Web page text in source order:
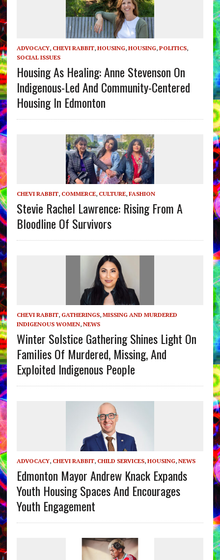
ADVOCACY, CHEVI RABBIT, HOUSING, HOUSING, POLITICS,
SOCIAL ISSUES
Housing As Healing: Anne Stevenson On
Indigenous-Led And Community-Centered
Housing In Edmonton
CHEVI RABBIT, COMMERCE, CULTURE, FASHION
Stevie Rachel Lawrence: Rising From A
Bloodline Of Survivors
CHEVI RABBIT, GATHERINGS, MISSING AND MURDERED
INDIGENOUS WOMEN, NEWS
Winter Solstice Gathering Shines Light On
Families Of Murdered, Missing, And
Exploited Indigenous People
ADVOCACY, CHEVI RABBIT, CHILD SERVICES, HOUSING, NEWS
Edmonton Mayor Andrew Knack Expands
Youth Housing Spaces And Encourages
Youth Engagement